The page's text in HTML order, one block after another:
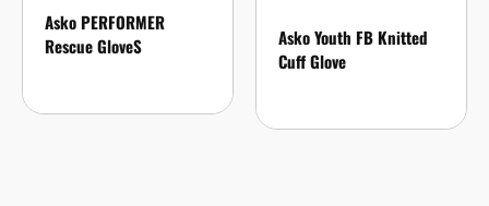
Asko PERFORMER
Rescue GloveS
Asko Youth FB Knitted
Cuff Glove